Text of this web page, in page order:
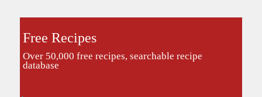
Free Recipes
Over 50,000 free recipes, searchable recipe
database